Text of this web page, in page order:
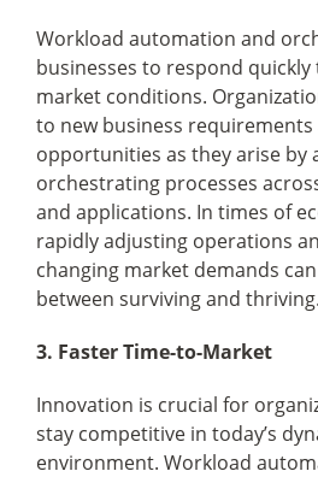
Workload automation and
businesses to respond quickly
market conditions.
to new business requirements
opportunities as they arise by
orchestrating processes
and applications. In times of
rapidly adjusting operations
changing market demands
between surviving and thriving.
3. Faster Time-to-Market
Innovation is crucial for
stay competitive in today’s
environment. Workload